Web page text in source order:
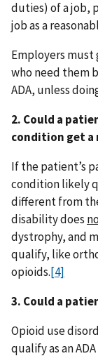
duties) of a job,
job as a
Employers must
who need them
ADA, unless
2. Could a
condition get a
If the patient’s
condition likely
different from
disability does
dystrophy, and
qualify, like
opioids.[4]
3. Could a
Opioid use
qualify as an